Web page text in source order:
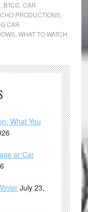
, BTCC CAR
PRODUCTIONS,
CAR
, WHAT TO WATCH
What You
or Car
July 23,